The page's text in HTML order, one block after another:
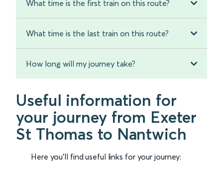
What time is the first train on this route?
What time is the last train on this route?
How long will my journey take?
Useful information for
your journey from Exeter
St Thomas to Nantwich
Here you'll find useful links for your journey: